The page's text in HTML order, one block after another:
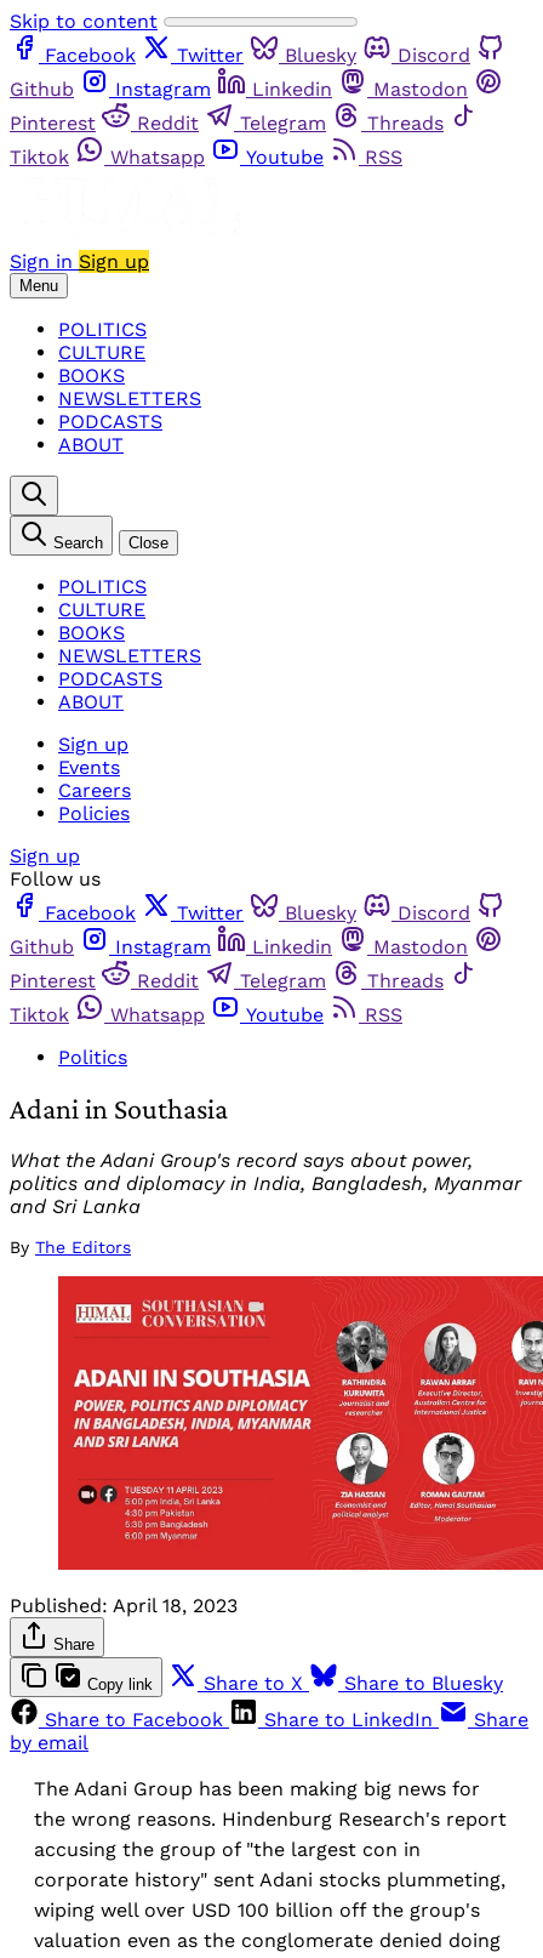
Skip to content
Facebook
Twitter Bluesky
Discord
Github
Instagram Linkedin
Mastodon
Pinterest
Reddit Telegram
Threads
Tiktok
Whatsapp Youtube RSS
Sign in Sign up
Menu
POLITICS
CULTURE
BOOKS
NEWSLETTERS
PODCASTS
ABOUT
Search Close
POLITICS
CULTURE
BOOKS
NEWSLETTERS
PODCASTS
ABOUT
Sign up
Events
Careers
Policies
Sign up
Follow us
Facebook
Twitter Bluesky
Discord
Github
Instagram Linkedin
Mastodon
Pinterest
Reddit Telegram
Threads
Tiktok
Whatsapp Youtube
RSS
Politics
Adani in Southasia
What the Adani Group's record says about power,
politics and diplomacy in India, Bangladesh, Myanmar
and Sri Lanka
By The Editors
Published: April 18, 2023
Share
Copy link Share to X
Share to Bluesky
Share to Facebook
Share to LinkedIn
Share
by email
The Adani Group has been making big news for
the wrong reasons. Hindenburg Research's report
accusing the group of "the largest con in
corporate history" sent Adani stocks plummeting,
wiping well over USD 100 billion off the group's
valuation even as the conglomerate denied doing